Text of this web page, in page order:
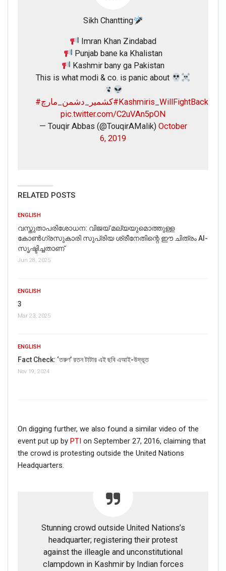
Sikh Chantting
Imran Khan Zindabad
Punjab bane ka Khalistan
Kashmir bany ga Pakistan
This is what modi & co. is panic about
#کشمیر_دشمن_مارچ#Kashmiris_WillFightBack
pic.twitter.com/C2uVAn5pON
— Touqir Abbas (@TouqirAMalik) October
6, 2019
RELATED POSTS
ENGLISH
വസ്തുതാപരിശോധന: വിജയ് മല്യയുമൊത്തുള്ള
കോൺഗ്രസുകാരി സുപ്രിയ ശ്രീനേതിന്റെ ഈ ചിത്രം AI-
സൃഷ്ടിച്ചതാണ്
Jun 28, 2025
ENGLISH
3
Mar 23, 2025
ENGLISH
Fact Check: ‘তরুণ’ রতন টাটার এই ছবি এআই-উদ্ভূত
Nov 19, 2024
On digging further, we also found a similar video of the
event put up by PTI on September 27, 2016, claiming that
the crowd is protesting outside the United Nations
Headquarters.
Stunning crowd outside United Nations’s
headquarter; registering their protest
against the illeagle and unconstitutional
clampdown in Kashmir by Indian forces